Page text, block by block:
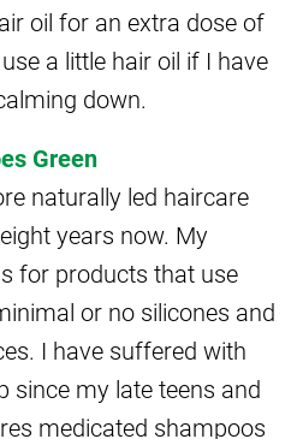
oil for an extra dose of
a little hair oil if I have
down.
Green
naturally led haircare
years now. My
for products that use
or no silicones and
I have suffered with
since my late teens and
medicated shampoos